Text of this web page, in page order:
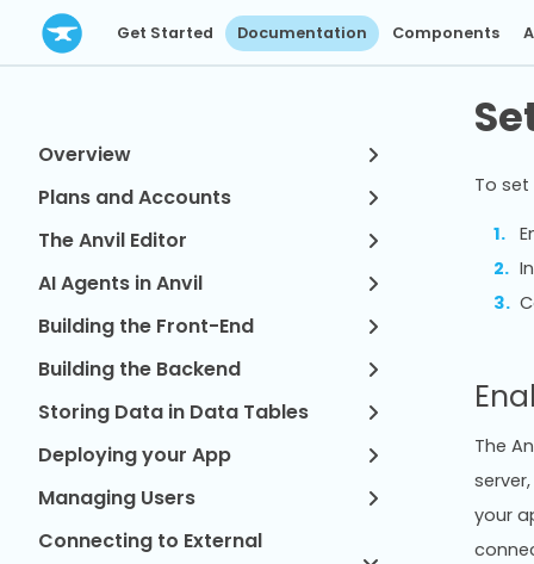
Get Started Documentation Components
Overview
Plans and Accounts
The Anvil Editor
AI Agents in Anvil
Building the Front-End
Building the Backend
Storing Data in Data Tables
Deploying your App
Managing Users
Connecting to External
To set
The
your